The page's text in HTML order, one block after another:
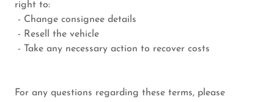
right to:
- Change consignee details
- Resell the vehicle
- Take any necessary action to recover costs
For any questions regarding these terms, please